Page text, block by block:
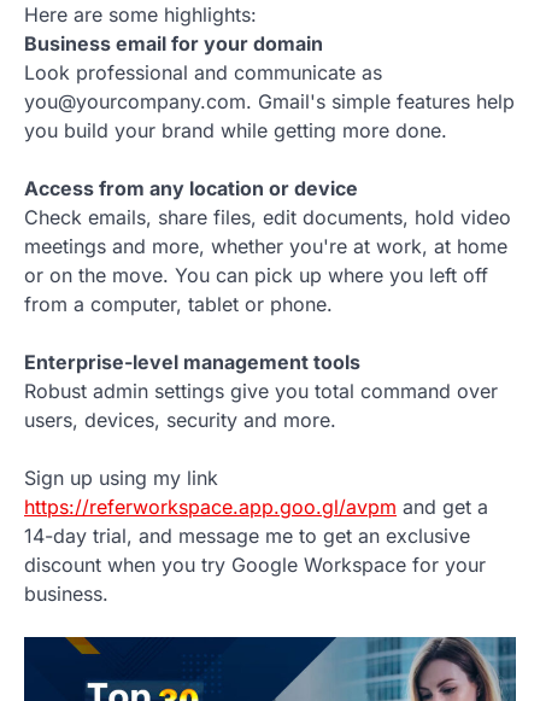
Here are some highlights:
Business email for your domain
Look professional and communicate as
you@yourcompany.com. Gmail's simple features help
you build your brand while getting more done.
Access from any location or device
Check emails, share files, edit documents, hold video
meetings and more, whether you're at work, at home
or on the move. You can pick up where you left off
from a computer, tablet or phone.
Enterprise-level management tools
Robust admin settings give you total command over
users, devices, security and more.
Sign up using my link
https://referworkspace.app.goo.gl/avpm and get a
14-day trial, and message me to get an exclusive
discount when you try Google Workspace for your
business.